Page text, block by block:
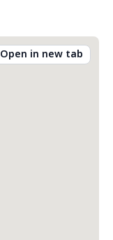
Open in new tab